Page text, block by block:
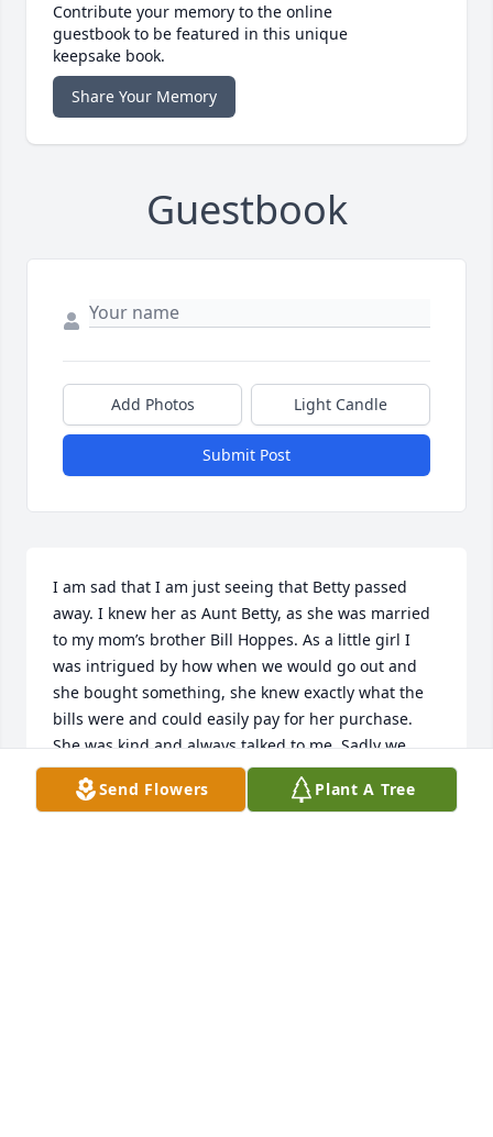
Contribute your memory to the online
guestbook to be featured in this unique
keepsake book.
Share Your Memory
Guestbook
Add Photos Light Candle
Submit Post
I am sad that I am just seeing that Betty passed
away. I knew her as Aunt Betty, as she was married
to my mom’s brother Bill Hoppes. As a little girl I
was intrigued by how when we would go out and
she bought something, she knew exactly what the
bills were and could easily pay for her purchase.
She was kind and always talked to me. Sadly we
didn’t stay in touch much after my uncle passed
away, but I have thought of her often throughout
Send Flowers Plant A Tree